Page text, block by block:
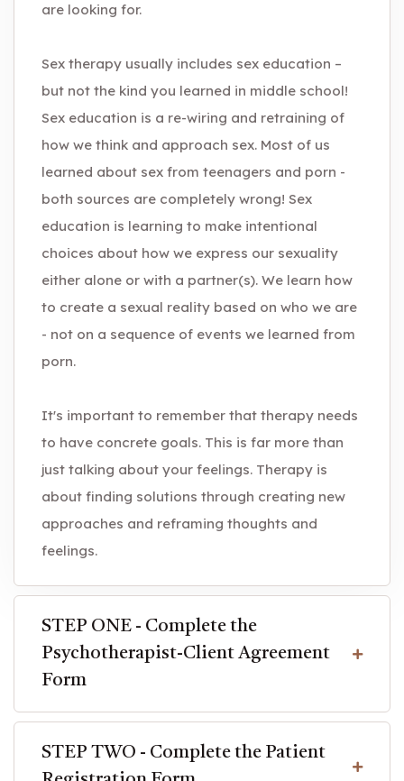
are looking for.
Sex therapy usually includes sex education –
but not the kind you learned in middle school!
Sex education is a re-wiring and retraining of
how we think and approach sex. Most of us
learned about sex from teenagers and porn -
both sources are completely wrong! Sex
education is learning to make intentional
choices about how we express our sexuality
either alone or with a partner(s). We learn how
to create a sexual reality based on who we are
- not on a sequence of events we learned from
porn.
It's important to remember that therapy needs
to have concrete goals. This is far more than
just talking about your feelings. Therapy is
about finding solutions through creating new
approaches and reframing thoughts and
feelings.
STEP ONE - Complete the
Psychotherapist-Client Agreement
Form
STEP TWO - Complete the Patient